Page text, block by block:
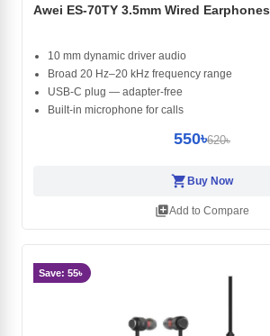
Awei ES-70TY 3.5mm Wired Earphones
10 mm dynamic driver audio
Broad 20 Hz–20 kHz frequency range
USB-C plug — adapter-free
Built-in microphone for calls
550৳620৳
shopping_cart Buy Now
library_addAdd to Compare
Save: 55৳